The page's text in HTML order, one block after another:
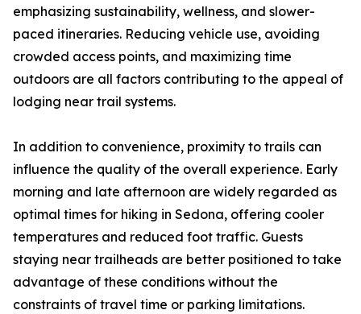
emphasizing sustainability, wellness, and slower-
paced itineraries. Reducing vehicle use, avoiding
crowded access points, and maximizing time
outdoors are all factors contributing to the appeal of
lodging near trail systems.
In addition to convenience, proximity to trails can
influence the quality of the overall experience. Early
morning and late afternoon are widely regarded as
optimal times for hiking in Sedona, offering cooler
temperatures and reduced foot traffic. Guests
staying near trailheads are better positioned to take
advantage of these conditions without the
constraints of travel time or parking limitations.